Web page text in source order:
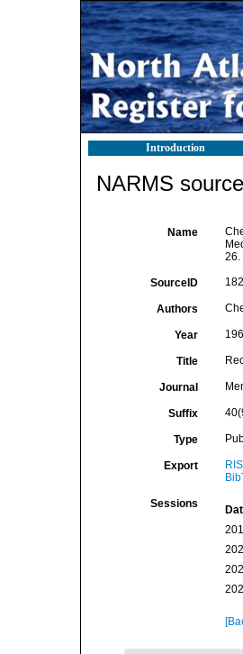
Introduction
NARMS
Name
26.
SourceID
Authors
Year
Title
Journal
Suffix
Type
Export RIS
Sessions